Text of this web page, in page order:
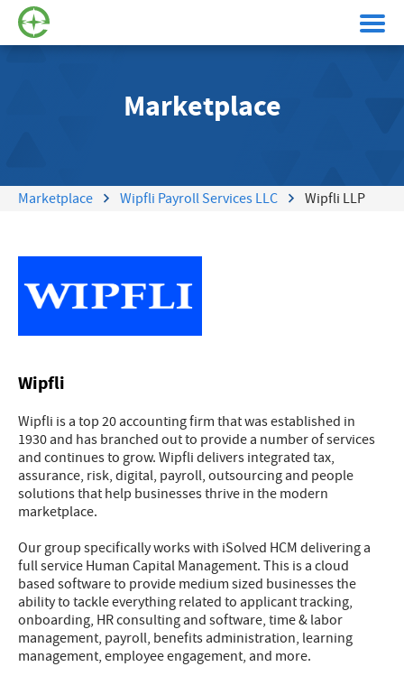
Marketplace
Marketplace Wipfli Payroll Services LLC Wipfli LLP
Wipfli
Wipfli is a top 20 accounting firm that was established in
1930 and has branched out to provide a number of services
and continues to grow. Wipfli delivers integrated tax,
assurance, risk, digital, payroll, outsourcing and people
solutions that help businesses thrive in the modern
marketplace.
Our group specifically works with iSolved HCM delivering a
full service Human Capital Management. This is a cloud
based software to provide medium sized businesses the
ability to tackle everything related to applicant tracking,
onboarding, HR consulting and software, time & labor
management, payroll, benefits administration, learning
management, employee engagement, and more.